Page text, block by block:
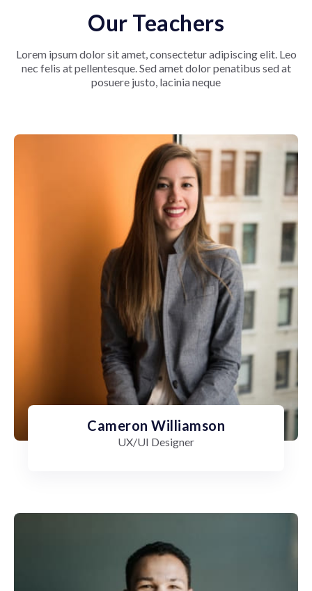
Our Teachers
Lorem ipsum dolor sit amet, consectetur adipiscing elit. Leo
nec felis at pellentesque. Sed amet dolor penatibus sed at
posuere justo, lacinia neque
Cameron Williamson
UX/UI Designer